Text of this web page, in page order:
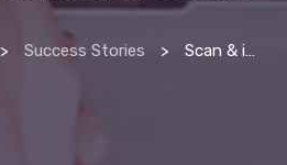
> Success Stories > Scan & index manager delivers productivity at beaumont hospital